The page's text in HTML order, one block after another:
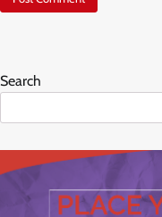
Search